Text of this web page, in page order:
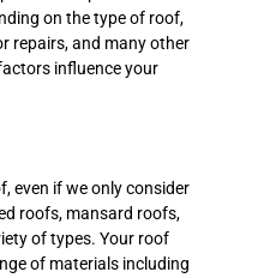
on the type of roof,
repairs, and many other
influence your
even if we only consider
roofs, mansard roofs,
of types. Your roof
of materials including